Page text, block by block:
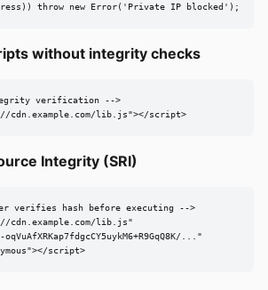
throw new Error('Private IP blocked');
without integrity checks
verification -->
lib.js"></script>
Integrity (SRI)
verifies hash before executing -->
lib.js"
oqVuAfXRKap7fdgcCY5uykM6+R9GqQ8K/..."
script>